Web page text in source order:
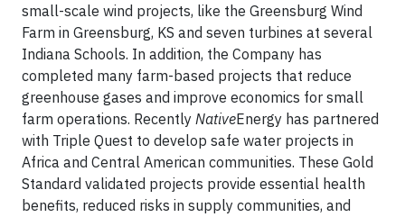
small-scale wind projects, like the Greensburg Wind
Farm in Greensburg, KS and seven turbines at several
Indiana Schools. In addition, the Company has
completed many farm-based projects that reduce
greenhouse gases and improve economics for small
farm operations. Recently NativeEnergy has partnered
with Triple Quest to develop safe water projects in
Africa and Central American communities. These Gold
Standard validated projects provide essential health
benefits, reduced risks in supply communities, and